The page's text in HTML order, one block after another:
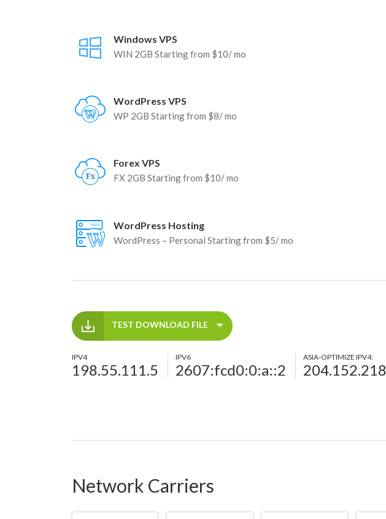
Windows VPS
WIN 2GB Starting from $10/ mo
WordPress VPS
WP 2GB Starting from $8/ mo
Forex VPS
FX 2GB Starting from $10/ mo
WordPress Hosting
WordPress – Personal Starting from $5/ mo
TEST DOWNLOAD FILE
IPV4
198.55.111.5
IPV6
2607:fcd0:0:a::2
ASIA-OPTIMIZE IPV4:
Network Carriers